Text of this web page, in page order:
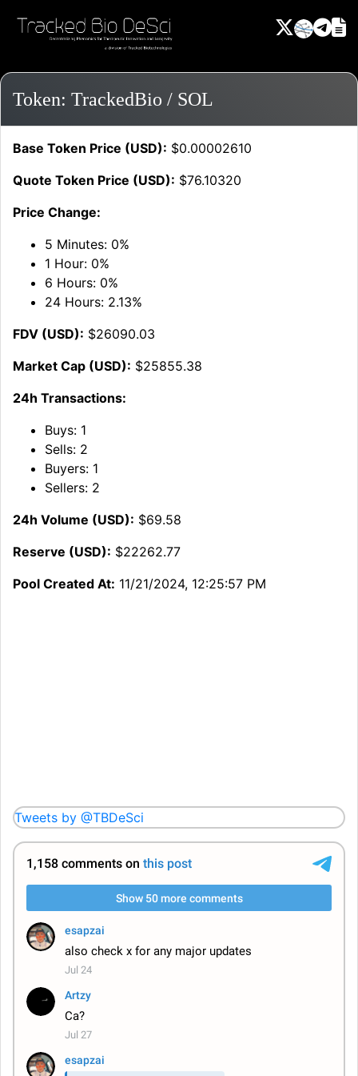
Token: TrackedBio / SOL
Base Token Price (USD): $0.00002610
Quote Token Price (USD): $76.10320
Price Change:
5 Minutes: 0%
1 Hour: 0%
6 Hours: 0%
24 Hours: 2.13%
FDV (USD): $26090.03
Market Cap (USD): $25855.38
24h Transactions:
Buys: 1
Sells: 2
Buyers: 1
Sellers: 2
24h Volume (USD): $69.58
Reserve (USD): $22262.77
Pool Created At: 11/21/2024, 12:25:57 PM
Tweets by @TBDeSci